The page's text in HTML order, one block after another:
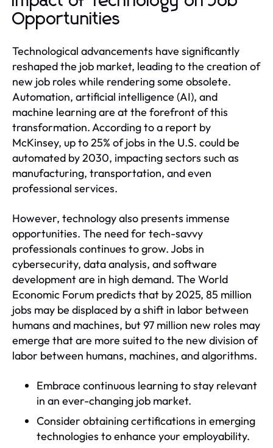
Opportunities
Technological advancements have significantly
reshaped the job market, leading to the creation of
new job roles while rendering some obsolete.
Automation, artificial intelligence (AI), and
machine learning are at the forefront of this
transformation. According to a report by
McKinsey, up to 25% of jobs in the U.S. could be
automated by 2030, impacting sectors such as
manufacturing, transportation, and even
professional services.
However, technology also presents immense
opportunities. The need for tech-savvy
professionals continues to grow. Jobs in
cybersecurity, data analysis, and software
development are in high demand. The World
Economic Forum predicts that by 2025, 85 million
jobs may be displaced by a shift in labor between
humans and machines, but 97 million new roles may
emerge that are more suited to the new division of
labor between humans, machines, and algorithms.
Embrace continuous learning to stay relevant
in an ever-changing job market.
Consider obtaining certifications in emerging
technologies to enhance your employability.